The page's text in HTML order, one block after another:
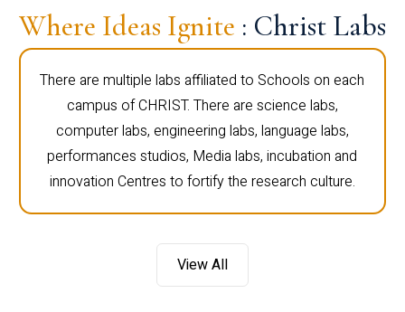
Where Ideas Ignite : Christ Labs
There are multiple labs affiliated to Schools on each
campus of CHRIST. There are science labs,
computer labs, engineering labs, language labs,
performances studios, Media labs, incubation and
innovation Centres to fortify the research culture.
View All